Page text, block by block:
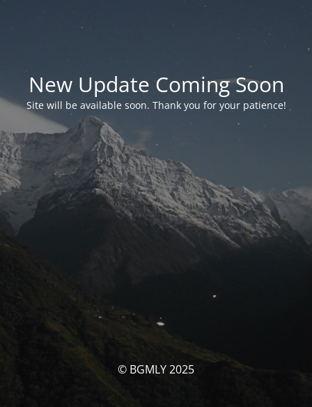
New Update Coming Soon
Site will be available soon. Thank you for your patience!
© BGMLY 2025